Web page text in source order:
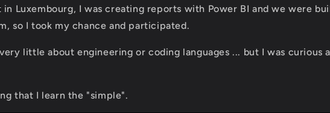
in Luxembourg, I was creating reports with Power BI and we were
so I took my chance and participated.
little about engineering or coding languages ... but I was curious
that I learn the "simple".